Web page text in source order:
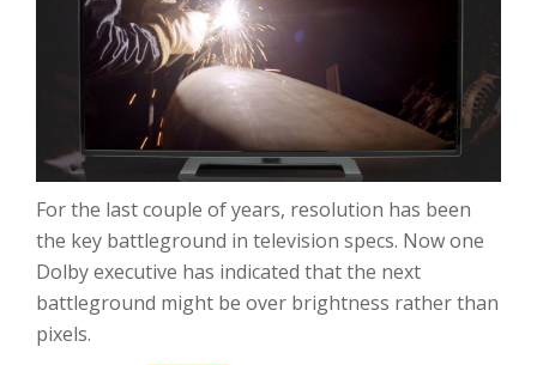
For the last couple of years, resolution has been
the key battleground in television specs. Now one
Dolby executive has indicated that the next
battleground might be over brightness rather than
pixels.